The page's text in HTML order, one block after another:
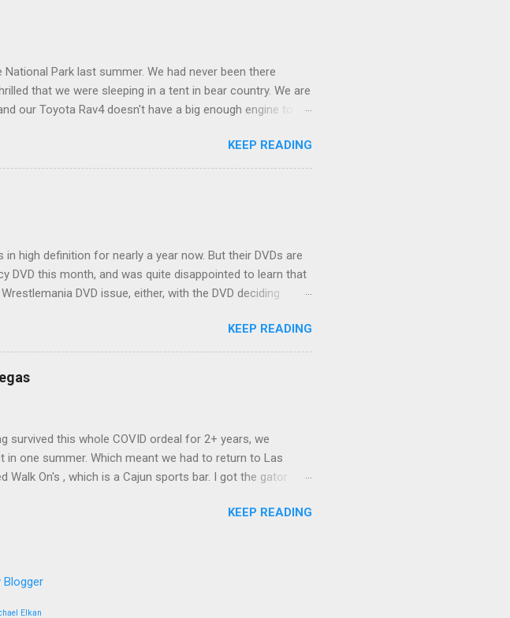
Park last summer. We had never been there
that we were sleeping in a tent in bear country. We are
our Toyota Rav4 doesn't have a big enough engine to
trip, I Google'd "car camping Rav4" and discovered
have retrofitted their Rav4 vehicles to sleep in the back.
videos on the subject and quickly set about to lifehacking
KEEP READING
high definition for nearly a year now. But their DVDs are
DVD this month, and was quite disappointed to learn that
DVD issue, either, with the DVD deciding
But it's framed in 16x9. Which makes for some very poor
because they're in the portion of the 16x9 framing
I own on DVD is in widescreen. Even UFC has put
EDIT 11:27 a.m.: O...
KEEP READING
survived this whole COVID ordeal for 2+ years, we
one summer. Which meant we had to return to Las
Walk On's , which is a Cajun sports bar. I got the gator
ordering a hamburger - I want something weird enough.
and waffles I've ever eaten. Which was surprising because
Fried Chicken at Resorts World, the newest big
KEEP READING
Blogger
Elkan